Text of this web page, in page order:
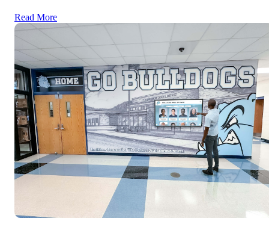
Read More